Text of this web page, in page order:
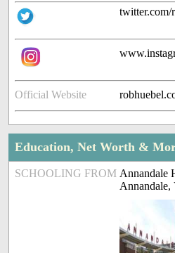
twitter.com/
Official Website
Education, Net Worth &
SCHOOLING FROM Annandale
Annandale,